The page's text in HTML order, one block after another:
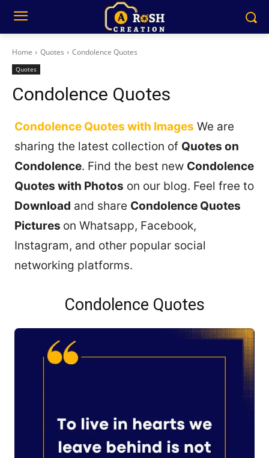
Home Quotes Condolence Quotes
Quotes
Condolence Quotes
Condolence Quotes with Images We are
sharing the latest collection of Quotes on
Condolence. Find the best new Condolence
Quotes with Photos on our blog. Feel free to
Download and share Condolence Quotes
Pictures on Whatsapp, Facebook,
Instagram, and other popular social
networking platforms.
Condolence Quotes